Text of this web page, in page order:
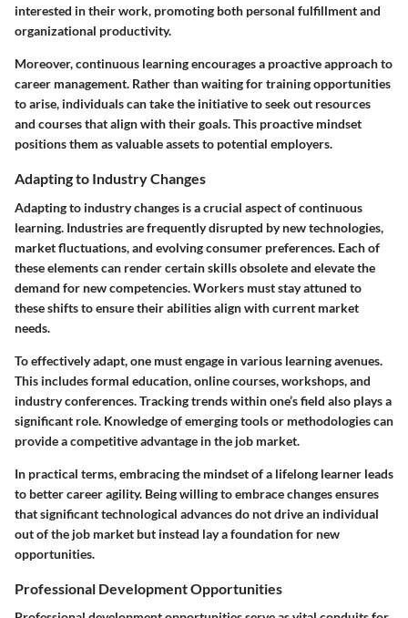
interested in their work, promoting both personal fulfillment and
organizational productivity.
Moreover, continuous learning encourages a proactive approach to
career management. Rather than waiting for training opportunities
to arise, individuals can take the initiative to seek out resources
and courses that align with their goals. This proactive mindset
positions them as valuable assets to potential employers.
Adapting to Industry Changes
Adapting to industry changes is a crucial aspect of continuous
learning. Industries are frequently disrupted by new technologies,
market fluctuations, and evolving consumer preferences. Each of
these elements can render certain skills obsolete and elevate the
demand for new competencies. Workers must stay attuned to
these shifts to ensure their abilities align with current market
needs.
To effectively adapt, one must engage in various learning avenues.
This includes formal education, online courses, workshops, and
industry conferences. Tracking trends within one’s field also plays a
significant role. Knowledge of emerging tools or methodologies can
provide a competitive advantage in the job market.
In practical terms, embracing the mindset of a lifelong learner leads
to better career agility. Being willing to embrace changes ensures
that significant technological advances do not drive an individual
out of the job market but instead lay a foundation for new
opportunities.
Professional Development Opportunities